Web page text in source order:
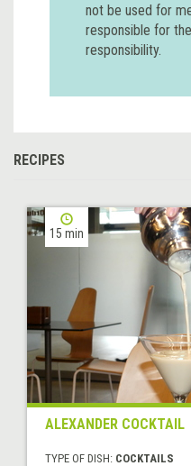
not be used for
responsible for
responsibility.
RECIPES
15 min
ALEXANDER COCKTAIL
TYPE OF DISH: COCKTAILS